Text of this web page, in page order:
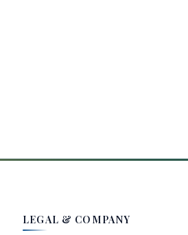
LEGAL & COMPANY